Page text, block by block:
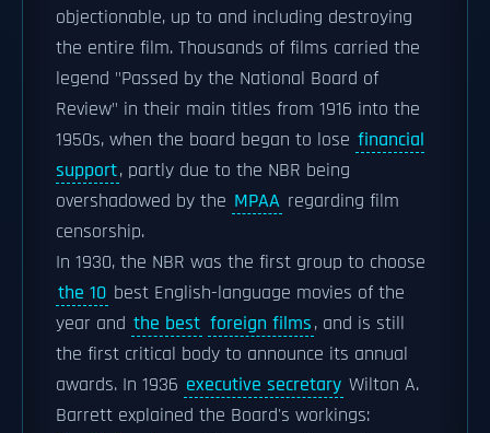
objectionable, up to and including destroying
the entire film. Thousands of films carried the
legend "Passed by the National Board of
Review" in their main titles from 1916 into the
1950s, when the board began to lose financial
support, partly due to the NBR being
overshadowed by the MPAA regarding film
censorship.
In 1930, the NBR was the first group to choose
the 10 best English-language movies of the
year and the best foreign films, and is still
the first critical body to announce its annual
awards. In 1936 executive secretary Wilton A.
Barrett explained the Board's workings: